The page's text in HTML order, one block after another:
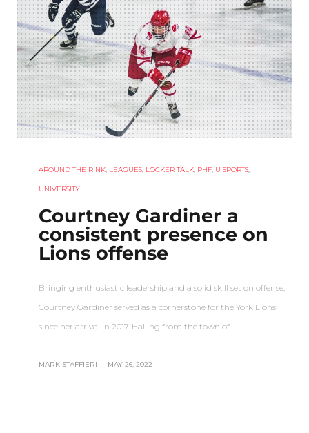
AROUND THE RINK, LEAGUES, LOCKER TALK, PHF, U SPORTS,
UNIVERSITY
Courtney Gardiner a
consistent presence on
Lions offense
Bringing enthusiastic leadership and a solid skill set on offense,
Courtney Gardiner served as a cornerstone for the York Lions
since her arrival in 2017. Hailing from the town of…
MARK STAFFIERI – MAY 26, 2022